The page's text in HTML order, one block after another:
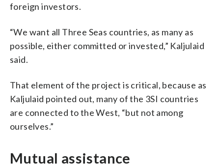
foreign investors.
“We want all Three Seas countries, as many as
possible, either committed or invested,” Kaljulaid
said.
That element of the project is critical, because as
Kaljulaid pointed out, many of the 3SI countries
are connected to the West, “but not among
ourselves.”
Mutual assistance